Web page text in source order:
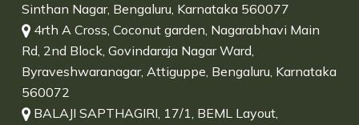
Sinthan Nagar, Bengaluru, Karnataka 560077
4rth A Cross, Coconut garden, Nagarabhavi Main
Rd, 2nd Block, Govindaraja Nagar Ward,
Byraveshwaranagar, Attiguppe, Bengaluru, Karnataka
560072
BALAJI SAPTHAGIRI, 17/1, BEML Layout,